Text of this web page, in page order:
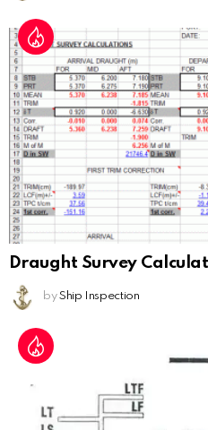
Draught Survey
by Ship Inspection